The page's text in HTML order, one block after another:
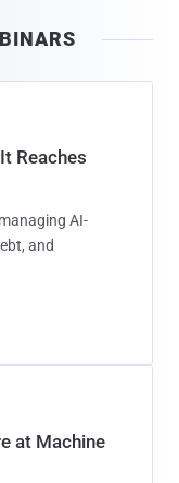
Reaches
AI-
and
at Machine